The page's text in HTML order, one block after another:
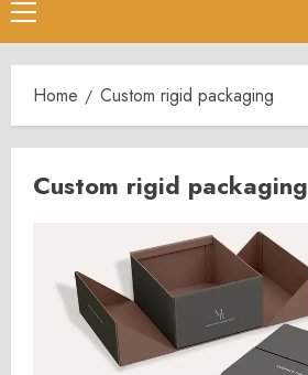
Primary
Menu
Home Custom rigid packaging
Custom rigid packaging